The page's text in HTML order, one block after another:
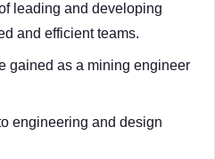
leading and developing
and efficient teams.
gained as a mining engineer
engineering and design